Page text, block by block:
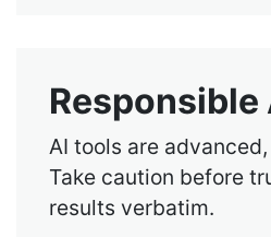
Responsible
AI tools are
Take caution before
results verbatim.